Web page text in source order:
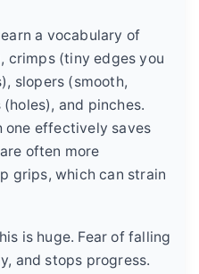
a vocabulary of
crimps (tiny edges you
slopers (smooth,
and pinches.
one effectively saves
often more
grips, which can strain
is huge. Fear of falling
and stops progress.